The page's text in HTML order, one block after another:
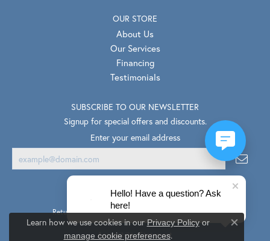
OUR STORE
About Us
Our Services
Financing
Testimonials
SUBSCRIBE TO OUR NEWSLETTER
Signup for special offers and discounts.
Enter your email address
Return Policy Privacy Policy Terms & Conditions
Accessibility Statement
Learn how we use cookies in our Privacy Policyor
manage cookie preferences.
Close
Hello! Have a question? Ask
here!